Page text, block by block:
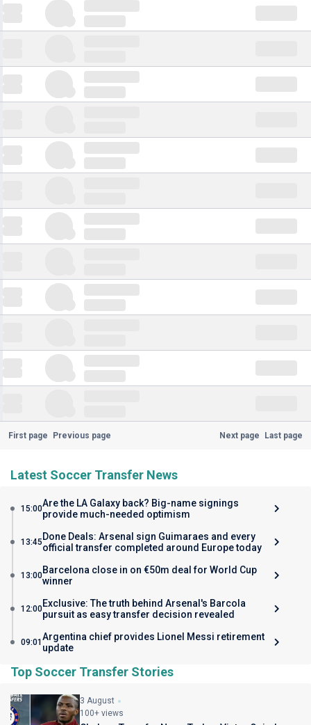
First page Previous page Next page Last page
Latest Soccer Transfer News
15:00Are the LA Galaxy back? Big-name signings
provide much-needed optimism
13:45 Done Deals: Arsenal sign Guimaraes and every
official transfer completed around Europe today
13:00Barcelona close in on €50m deal for World Cup
winner
12:00Exclusive: The truth behind Arsenal's Barcola
pursuit as easy transfer decision revealed
09:01 Argentina chief provides Lionel Messi retirement
update
Top Soccer Transfer Stories
3 August
100+ views